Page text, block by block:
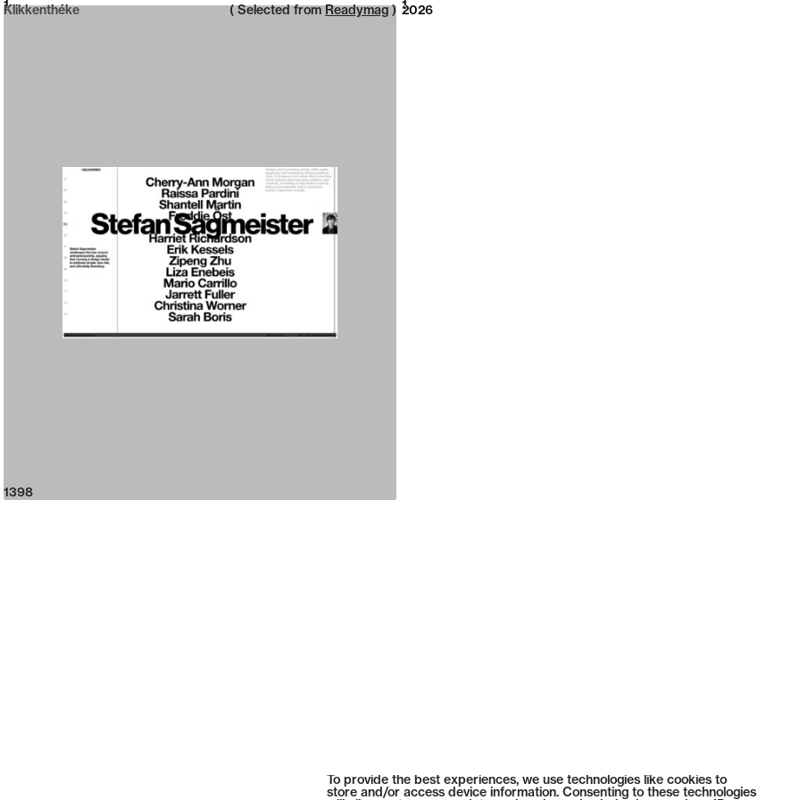
To provide the best experiences, we use technologies like cookies to
store and/or access device information. Consenting to these technologies
Neue web design catalogue 2026
Klikkenthéke 2026
1 1
( Selected from Readymag )
1398